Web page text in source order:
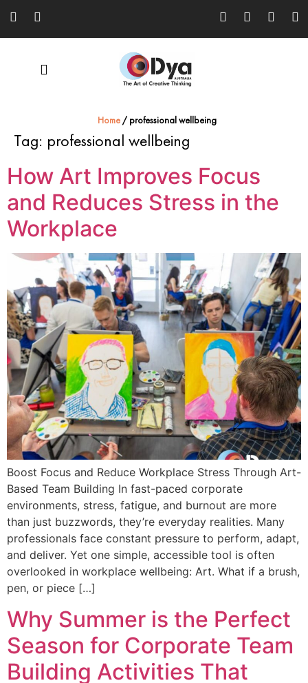
Home/ professional wellbeing
Tag: professional wellbeing
How Art Improves Focus
and Reduces Stress in the
Workplace
Boost Focus and Reduce Workplace Stress Through Art-
Based Team Building In fast-paced corporate
environments, stress, fatigue, and burnout are more
than just buzzwords, they’re everyday realities. Many
professionals face constant pressure to perform, adapt,
and deliver. Yet one simple, accessible tool is often
overlooked in workplace wellbeing: Art. What if a brush,
pen, or piece […]
Why Summer is the Perfect
Season for Corporate Team
Building Activities That